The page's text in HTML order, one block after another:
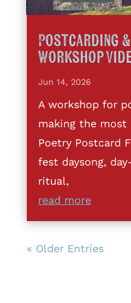
Postcarding &
Workshop
Jun 14, 2026
A workshop for
making the
Poetry Postcard
fest daysong,
ritual,
read more
« Older Entries